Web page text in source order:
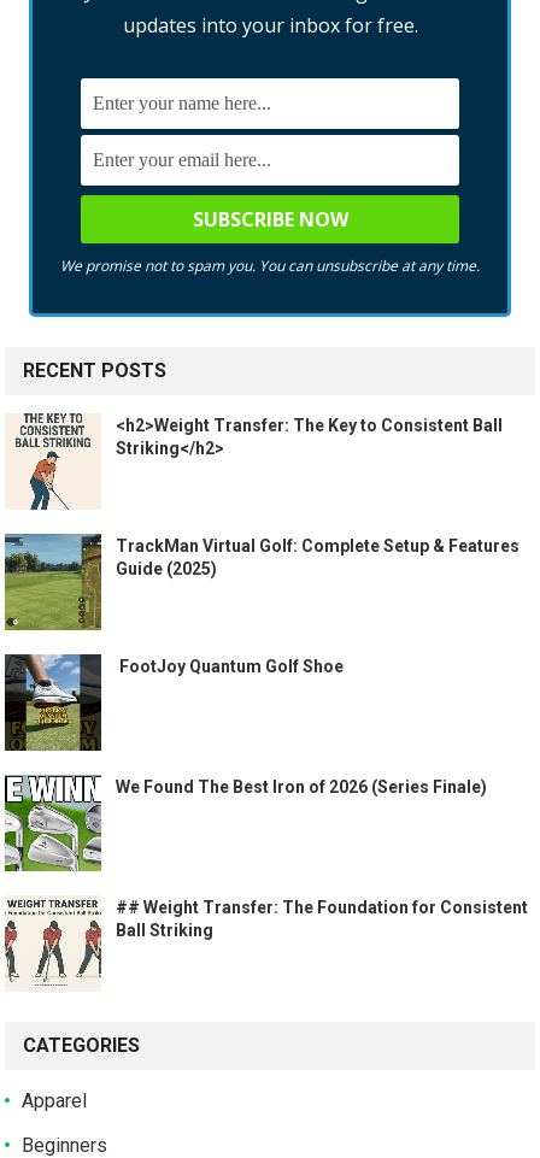
updates into your inbox for free.
We promise not to spam you. You can unsubscribe at any time.
RECENT POSTS
<h2>Weight Transfer: The Key to Consistent Ball
Striking</h2>
TrackMan Virtual Golf: Complete Setup & Features
Guide (2025)
️ FootJoy Quantum Golf Shoe ️
We Found The Best Iron of 2026 (Series Finale)
## Weight Transfer: The Foundation for Consistent
Ball Striking
CATEGORIES
Apparel
Beginners